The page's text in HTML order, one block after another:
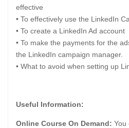
effective
• To effectively use the LinkedIn
• To create a LinkedIn Ad account
• To make the payments for the
the LinkedIn campaign manager.
• What to avoid when setting up
Useful Information:
Online Course On Demand: You